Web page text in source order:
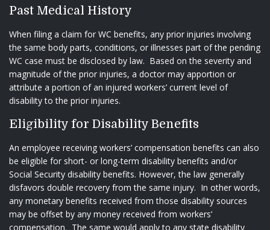
Past Medical History
When filing a claim for WC benefits, any prior injuries involving
the same body parts, conditions, or illnesses part of the pending
WC case must be disclosed by law. Based on the severity and
magnitude of the prior injuries, a doctor may apportion or
attribute a portion of an injured workers’ current level of
disability to the prior injuries.
Eligibility for Disability Benefits
An employee receiving workers’ compensation benefits can also
be eligible for short- or long-term disability benefits and/or
Social Security disability benefits. However, the law generally
disfavors double recovery from the same injury. In other words,
any monetary benefits received from those disability sources
may be offset by any money received from workers’
compensation. The same would apply to any state disability